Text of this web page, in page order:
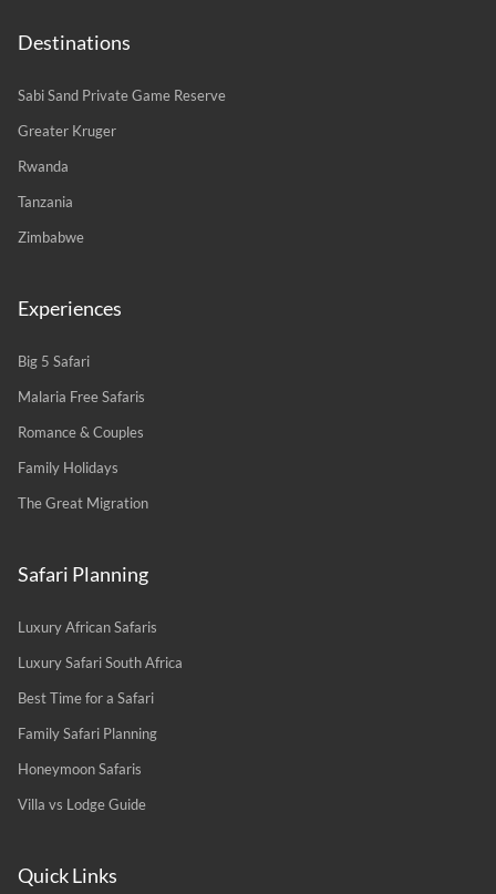
Destinations
Sabi Sand Private Game Reserve
Greater Kruger
Rwanda
Tanzania
Zimbabwe
Experiences
Big 5 Safari
Malaria Free Safaris
Romance & Couples
Family Holidays
The Great Migration
Safari Planning
Luxury African Safaris
Luxury Safari South Africa
Best Time for a Safari
Family Safari Planning
Honeymoon Safaris
Villa vs Lodge Guide
Quick Links